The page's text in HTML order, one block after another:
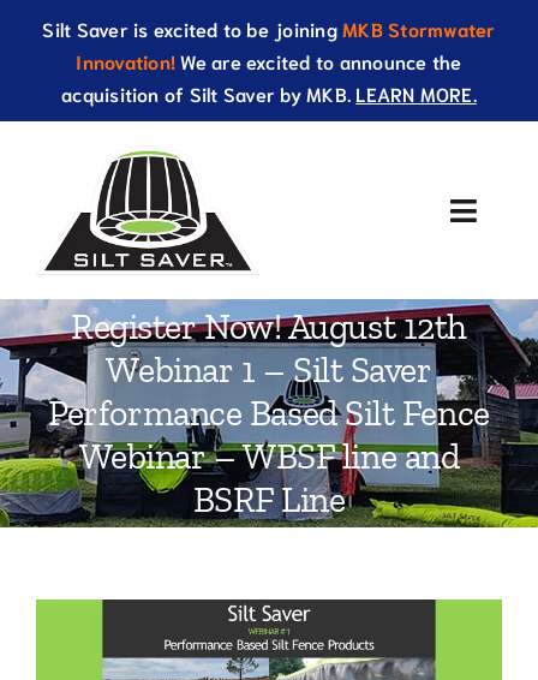
Silt Saver is excited to be joiningMKB Stormwater
Innovation!We are excited to announce the
acquisition of Silt Saver by MKB. LEARN MORE.
Toggle
About Us
Products
Resources
Catalog
Contact
Register Now! August 12th
Webinar 1 – Silt Saver
Performance Based Silt Fence
Webinar – WBSF line and
BSRF Line